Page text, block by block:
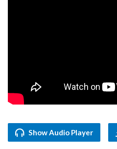
Show Audio Player